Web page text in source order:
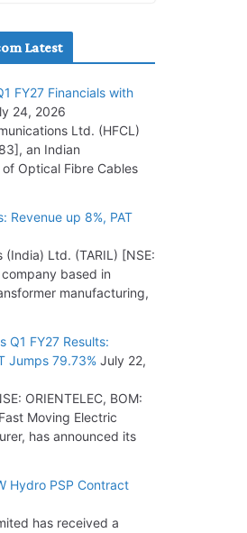
Transmission
Phase-I
Nucera
Hydro PSP Contract
Latest
FY27 Financials with
24, 2026
Ltd. (HFCL)
an Indian
Optical Fibre Cables
Revenue up 8%, PAT
Ltd. (TARIL) [NSE:
based in
manufacturing,
Q1 FY27 Results:
Jumps 79.73% July 22,
ORIENTELEC, BOM:
Moving Electric
has announced its
Hydro PSP Contract
has received a